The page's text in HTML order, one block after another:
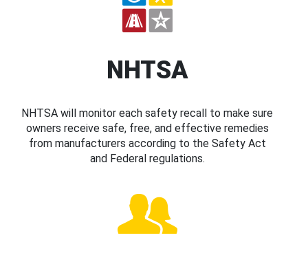
NHTSA
NHTSA will monitor each safety recall to make sure
owners receive safe, free, and effective remedies
from manufacturers according to the Safety Act
and Federal regulations.